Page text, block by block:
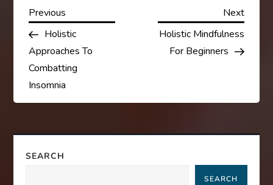
P
o
s
t
n
a
Previous
Post
Previous
Holistic
Approaches To
Combatting
Insomnia
Next
Post
Next
Holistic Mindfulness
For Beginners
SEARCH
SEARCH